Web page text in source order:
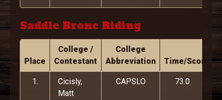
Saddle Bronc Riding
Place
College /
Contestant
College
Abbreviation
Time/Score
1.
Cicisly,
Matt
CAPSLO 73.0